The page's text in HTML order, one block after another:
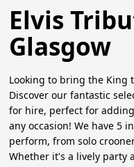
Elvis
Glasgow
Looking to bring the King
Discover our fantastic
for hire, perfect for
any occasion! We have 5
perform, from solo
Whether it's a lively party